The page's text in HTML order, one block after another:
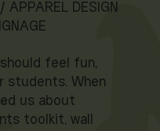
APPAREL DESIGN
feel fun,
students. When
us about
toolkit, wall